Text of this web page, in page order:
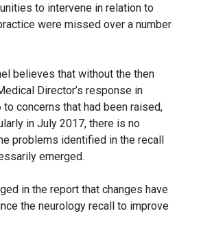
to intervene in relation to
were missed over a number
believes that without the then
Director’s response in
concerns that had been raised,
in July 2017, there is no
problems identified in the recall
emerged.
in the report that changes have
the neurology recall to improve